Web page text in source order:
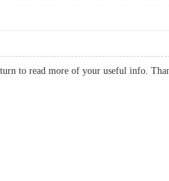
to read more of your useful info.